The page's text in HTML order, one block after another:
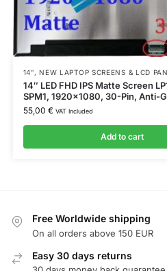
14",NEW LAPTOP SCREENS & LCD
14″ LED FHD IPS Matte Screen
SPM1, 1920×1080, 30-Pin, Anti-
55,00 € VAT Included
Add to cart
Free Worldwide shipping
On all orders above 150 EUR
Easy 30 days returns